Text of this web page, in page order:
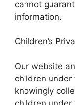
cannot
information.
Children’s
Our website
children under
knowingly
children under